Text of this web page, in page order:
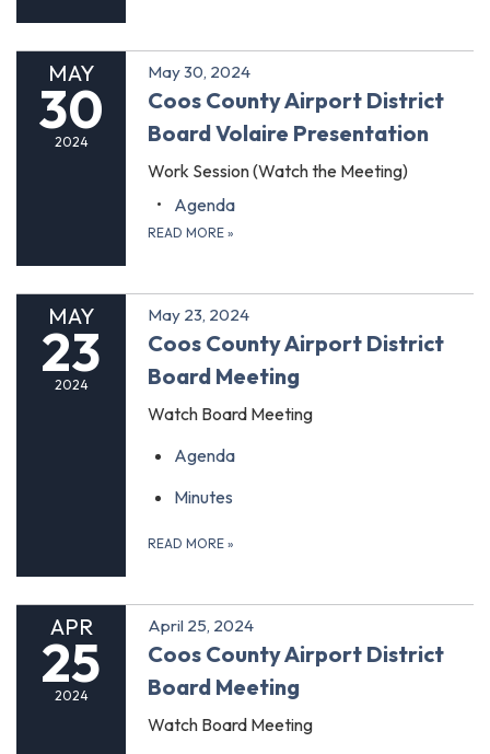
MAY
30
2024
May 30, 2024
Coos County Airport District
Board Volaire Presentation
Work Session (Watch the Meeting)
Agenda
READ MORE »
MAY
23
2024
May 23, 2024
Coos County Airport District
Board Meeting
Watch Board Meeting
Agenda
Minutes
READ MORE »
APR
25
2024
April 25, 2024
Coos County Airport District
Board Meeting
Watch Board Meeting